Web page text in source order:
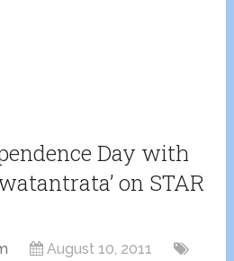
Day with
on STAR
August 10, 2011